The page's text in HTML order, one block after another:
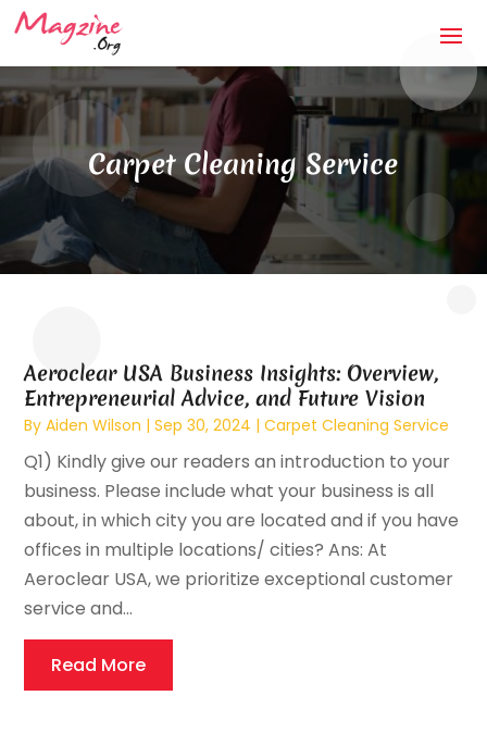
Carpet Cleaning Service
Aeroclear USA Business Insights: Overview,
Entrepreneurial Advice, and Future Vision
ByAiden Wilson |Sep 30, 2024 |Carpet Cleaning Service
Q1) Kindly give our readers an introduction to your
business. Please include what your business is all
about, in which city you are located and if you have
offices in multiple locations/ cities? Ans: At
Aeroclear USA, we prioritize exceptional customer
service and...
Read More